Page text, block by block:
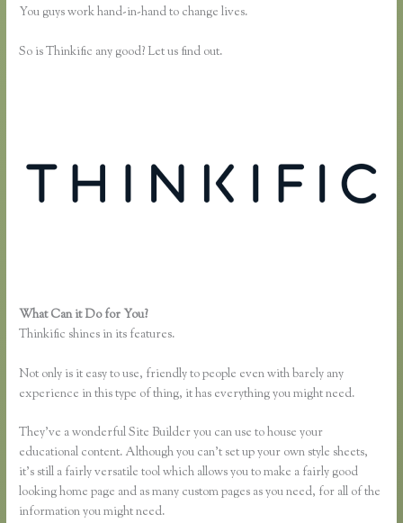
You guys work hand-in-hand to change lives.
So is Thinkific any good? Let us find out.
What Can it Do for You?
Thinkific shines in its features.
Not only is it easy to use, friendly to people even with barely any
experience in this type of thing, it has everything you might need.
They’ve a wonderful Site Builder you can use to house your
educational content. Although you can’t set up your own style sheets,
it’s still a fairly versatile tool which allows you to make a fairly good
looking home page and as many custom pages as you need, for all of the
information you might need.